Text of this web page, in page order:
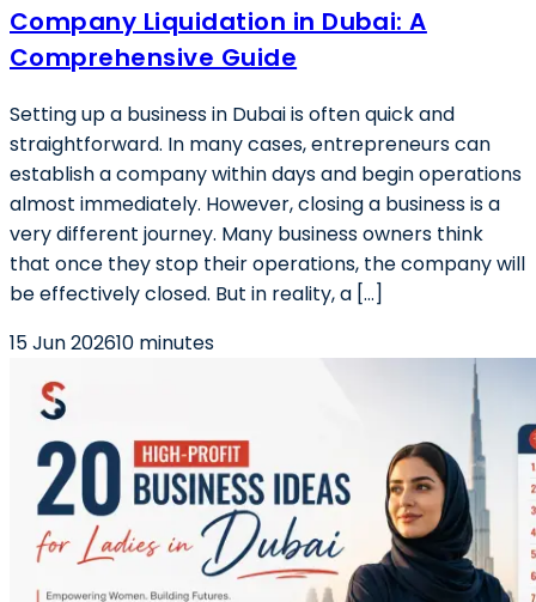
Company Liquidation in Dubai: A
Comprehensive Guide
Setting up a business in Dubai is often quick and
straightforward. In many cases, entrepreneurs can
establish a company within days and begin operations
almost immediately. However, closing a business is a
very different journey. Many business owners think
that once they stop their operations, the company will
be effectively closed. But in reality, a […]
15 Jun 202610 minutes